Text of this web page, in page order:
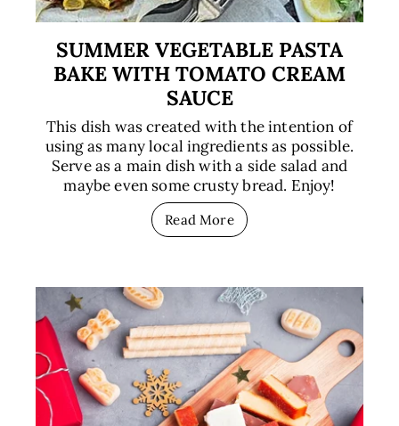
SUMMER VEGETABLE PASTA
BAKE WITH TOMATO CREAM
SAUCE
This dish was created with the intention of
using as many local ingredients as possible.
Serve as a main dish with a side salad and
maybe even some crusty bread. Enjoy!
Read More